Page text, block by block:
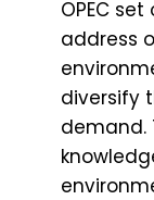
OPEC
address
diversify
demand.